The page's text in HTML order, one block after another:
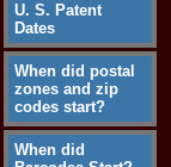
U. S. Patent
Dates
When did postal
zones and zip
codes start?
When did